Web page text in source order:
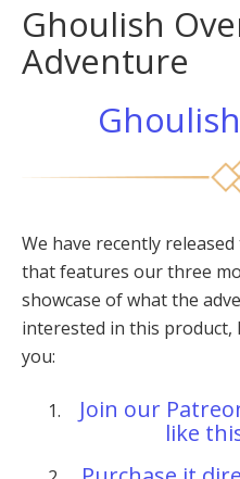
Ghoulish
Adventure
We have recently
that features our three
showcase of what the
interested in this
you:
Join our
like